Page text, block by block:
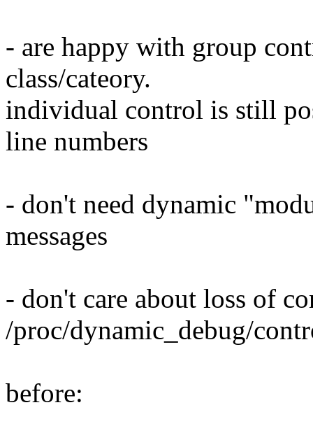
- are happy with group
class/cateory.
individual control is still
line numbers
- don't need dynamic
messages
- don't care about loss of
/proc/dynamic_debug/
before: